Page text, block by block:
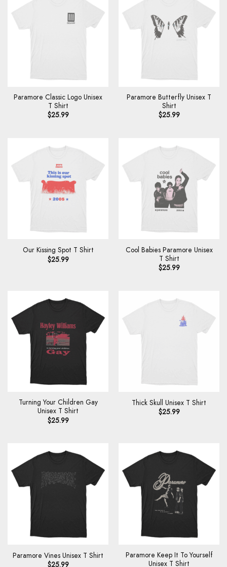
Paramore Classic Logo Unisex
T Shirt
$25.99
Paramore Butterfly Unisex T
Shirt
$25.99
Our Kissing Spot T Shirt
$25.99
Cool Babies Paramore Unisex
T Shirt
$25.99
Turning Your Children Gay
Unisex T Shirt
$25.99
Thick Skull Unisex T Shirt
$25.99
Paramore Vines Unisex T Shirt
$25.99
Paramore Keep It To Yourself
Unisex T Shirt